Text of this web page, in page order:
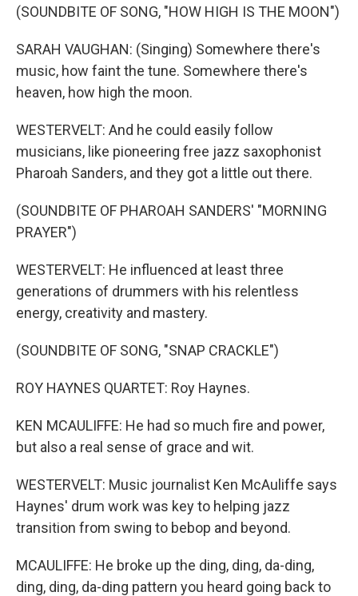
(SOUNDBITE OF SONG, "HOW HIGH IS THE MOON")
SARAH VAUGHAN: (Singing) Somewhere there's
music, how faint the tune. Somewhere there's
heaven, how high the moon.
WESTERVELT: And he could easily follow
musicians, like pioneering free jazz saxophonist
Pharoah Sanders, and they got a little out there.
(SOUNDBITE OF PHAROAH SANDERS' "MORNING
PRAYER")
WESTERVELT: He influenced at least three
generations of drummers with his relentless
energy, creativity and mastery.
(SOUNDBITE OF SONG, "SNAP CRACKLE")
ROY HAYNES QUARTET: Roy Haynes.
KEN MCAULIFFE: He had so much fire and power,
but also a real sense of grace and wit.
WESTERVELT: Music journalist Ken McAuliffe says
Haynes' drum work was key to helping jazz
transition from swing to bebop and beyond.
MCAULIFFE: He broke up the ding, ding, da-ding,
ding, ding, da-ding pattern you heard going back to